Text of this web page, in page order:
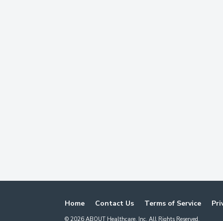
Home Contact Us Terms of Service
© 2026 ABOUT Healthcare, Inc. All Rights Reserved.